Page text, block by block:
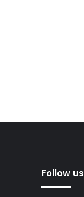
Follow us